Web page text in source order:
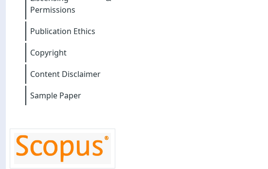
Permissions
Publication Ethics
Copyright
Content Disclaimer
Sample Paper